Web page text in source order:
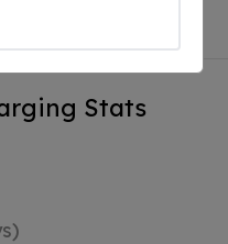
Tesla Superchargers.
Stats